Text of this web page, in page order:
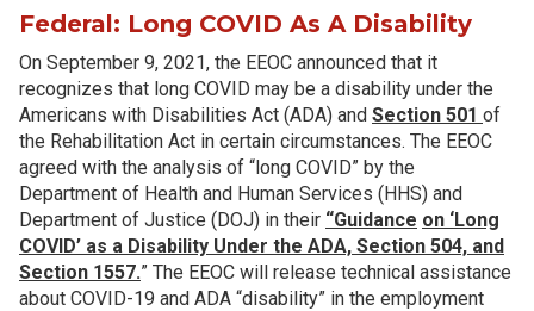
Federal: Long COVID As A Disability
On September 9, 2021, the EEOC announced that it
recognizes that long COVID may be a disability under the
Americans with Disabilities Act (ADA) and Section 501 of
the Rehabilitation Act in certain circumstances. The EEOC
agreed with the analysis of “long COVID” by the
Department of Health and Human Services (HHS) and
Department of Justice (DOJ) in their “Guidance on ‘Long
COVID’ as a Disability Under the ADA, Section 504, and
Section 1557.” The EEOC will release technical assistance
about COVID-19 and ADA “disability” in the employment